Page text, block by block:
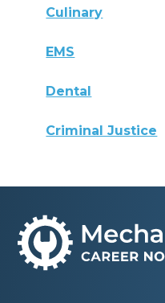
Culinary
EMS
Dental
Criminal Justice